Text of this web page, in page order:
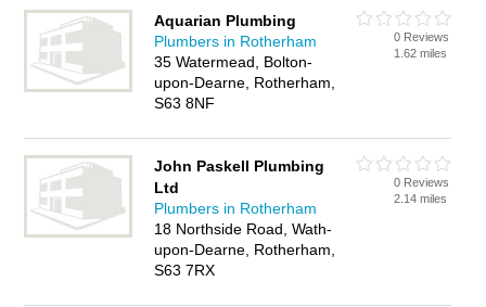
plumbing business on the Rotherham Plumbers Directory –
IT'S FREE!
Aquarian Plumbing
Plumbers in Rotherham
35 Watermead, Bolton-
upon-Dearne, Rotherham,
S63 8NF
0 Reviews
1.62 miles
John Paskell Plumbing
Ltd
Plumbers in Rotherham
18 Northside Road, Wath-
upon-Dearne, Rotherham,
S63 7RX
0 Reviews
2.14 miles